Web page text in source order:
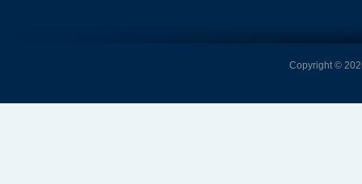
Copyright ©